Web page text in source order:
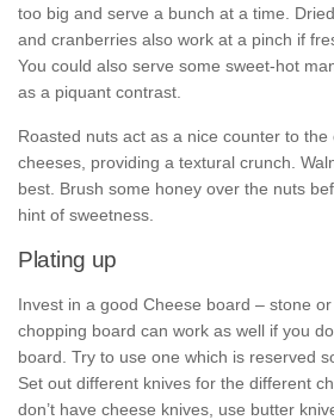
too big and serve a bunch at a time.
and cranberries also work at a pinch if
You could also serve some sweet-hot
as a piquant contrast.
Roasted nuts act as a nice counter to
cheeses, providing a textural crunch.
best. Brush some honey over the nuts
hint of sweetness.
Plating up
Invest in a good Cheese board – stone
chopping board can work as well if you
board. Try to use one which is reserved
Set out different knives for the different
don’t have cheese knives, use butter